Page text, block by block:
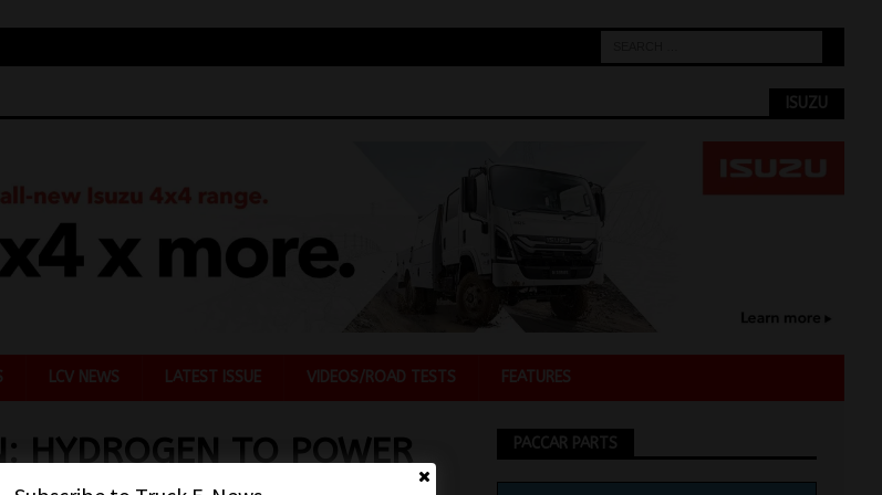
ISUZU
LCV NEWS LATEST ISSUE VIDEOS/ROAD TESTS FEATURES
HYDROGEN TO POWER
PACCAR PARTS